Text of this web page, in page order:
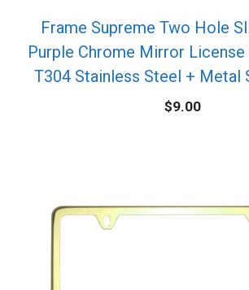
Frame Supreme Two Hole
Purple Chrome Mirror
T304 Stainless Steel + Metal
$9.00